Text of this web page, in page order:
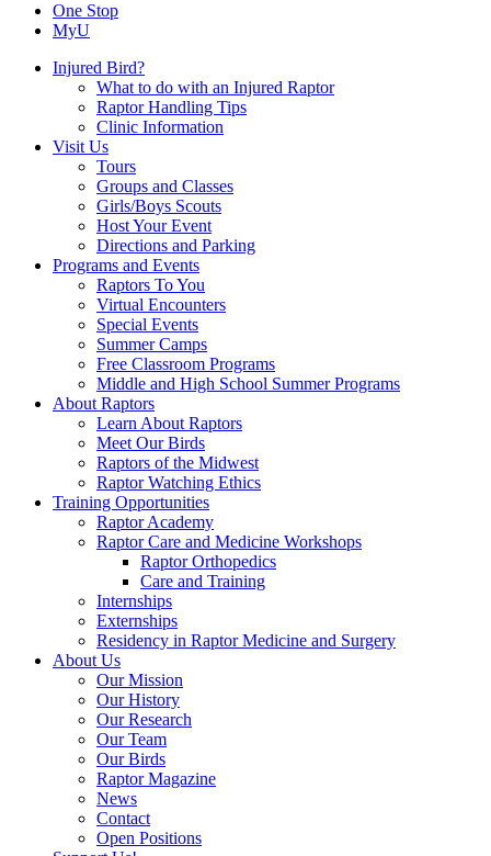
One Stop
MyU
Injured Bird?
What to do with an Injured Raptor
Raptor Handling Tips
Clinic Information
Visit Us
Tours
Groups and Classes
Girls/Boys Scouts
Host Your Event
Directions and Parking
Programs and Events
Raptors To You
Virtual Encounters
Special Events
Summer Camps
Free Classroom Programs
Middle and High School Summer Programs
About Raptors
Learn About Raptors
Meet Our Birds
Raptors of the Midwest
Raptor Watching Ethics
Training Opportunities
Raptor Academy
Raptor Care and Medicine Workshops
Raptor Orthopedics
Care and Training
Internships
Externships
Residency in Raptor Medicine and Surgery
About Us
Our Mission
Our History
Our Research
Our Team
Our Birds
Raptor Magazine
News
Contact
Open Positions